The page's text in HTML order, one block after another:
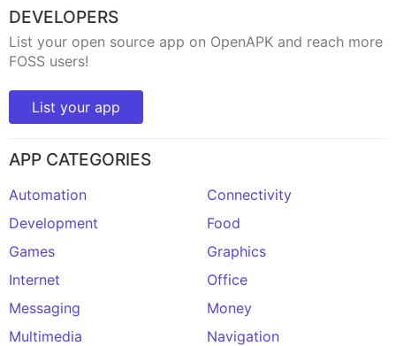
DEVELOPERS
List your open source app on OpenAPK and reach more
FOSS users!
List your app
APP CATEGORIES
Automation
Connectivity
Development
Food
Games
Graphics
Internet
Office
Messaging
Money
Multimedia
Navigation